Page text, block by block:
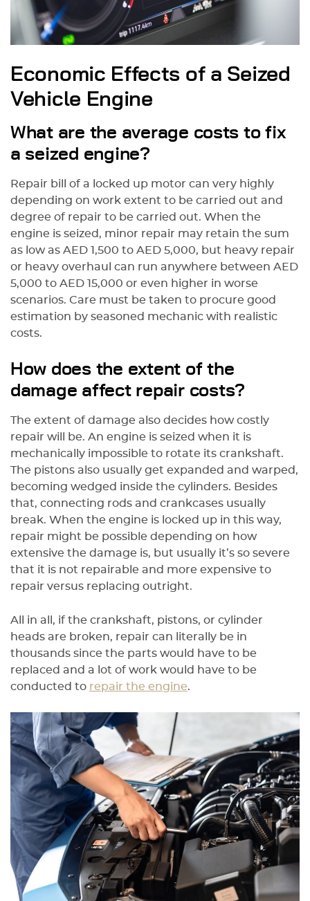
Economic Effects of a Seized
Vehicle Engine
What are the average costs to fix
a seized engine?
Repair bill of a locked up motor can very highly
depending on work extent to be carried out and
degree of repair to be carried out. When the
engine is seized, minor repair may retain the sum
as low as AED 1,500 to AED 5,000, but heavy repair
or heavy overhaul can run anywhere between AED
5,000 to AED 15,000 or even higher in worse
scenarios. Care must be taken to procure good
estimation by seasoned mechanic with realistic
costs.
How does the extent of the
damage affect repair costs?
The extent of damage also decides how costly
repair will be. An engine is seized when it is
mechanically impossible to rotate its crankshaft.
The pistons also usually get expanded and warped,
becoming wedged inside the cylinders. Besides
that, connecting rods and crankcases usually
break. When the engine is locked up in this way,
repair might be possible depending on how
extensive the damage is, but usually it’s so severe
that it is not repairable and more expensive to
repair versus replacing outright.
All in all, if the crankshaft, pistons, or cylinder
heads are broken, repair can literally be in
thousands since the parts would have to be
replaced and a lot of work would have to be
conducted to repair the engine.